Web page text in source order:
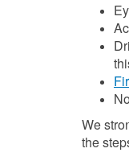
We
the